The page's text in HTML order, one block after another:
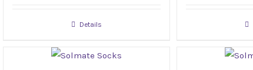
Details